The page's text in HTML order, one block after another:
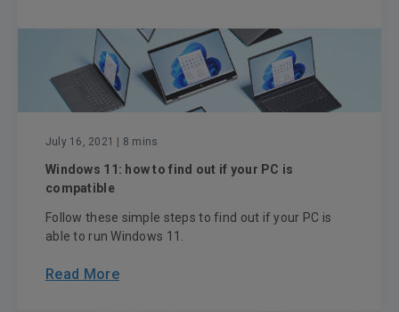
July 16, 2021 | 8 mins
Windows 11: how to find out if your PC is
compatible
Follow these simple steps to find out if your PC is
able to run Windows 11.
Read More